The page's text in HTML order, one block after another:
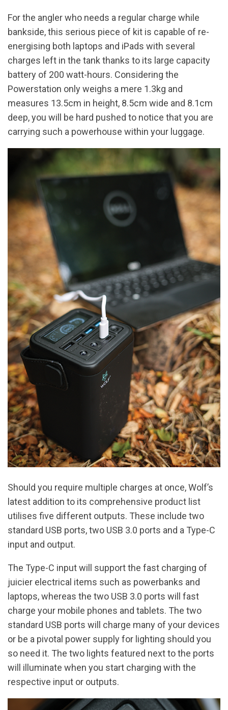
For the angler who needs a regular charge while
bankside, this serious piece of kit is capable of re-
energising both laptops and iPads with several
charges left in the tank thanks to its large capacity
battery of 200 watt-hours. Considering the
Powerstation only weighs a mere 1.3kg and
measures 13.5cm in height, 8.5cm wide and 8.1cm
deep, you will be hard pushed to notice that you are
carrying such a powerhouse within your luggage.
Should you require multiple charges at once, Wolf’s
latest addition to its comprehensive product list
utilises five different outputs. These include two
standard USB ports, two USB 3.0 ports and a Type-C
input and output.
The Type-C input will support the fast charging of
juicier electrical items such as powerbanks and
laptops, whereas the two USB 3.0 ports will fast
charge your mobile phones and tablets. The two
standard USB ports will charge many of your devices
or be a pivotal power supply for lighting should you
so need it. The two lights featured next to the ports
will illuminate when you start charging with the
respective input or outputs.